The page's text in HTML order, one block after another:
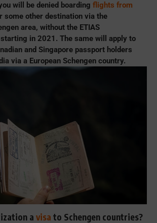
will be denied boarding flights from
some other destination via the
area, without the ETIAS
in 2021. The same will apply to
and Singapore passport holders
via a European Schengen country.
a visa to Schengen countries?